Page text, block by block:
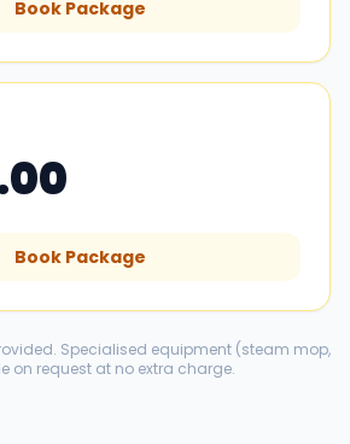
Book Package
Book Package
Specialised equipment (steam mop,
on request at no extra charge.